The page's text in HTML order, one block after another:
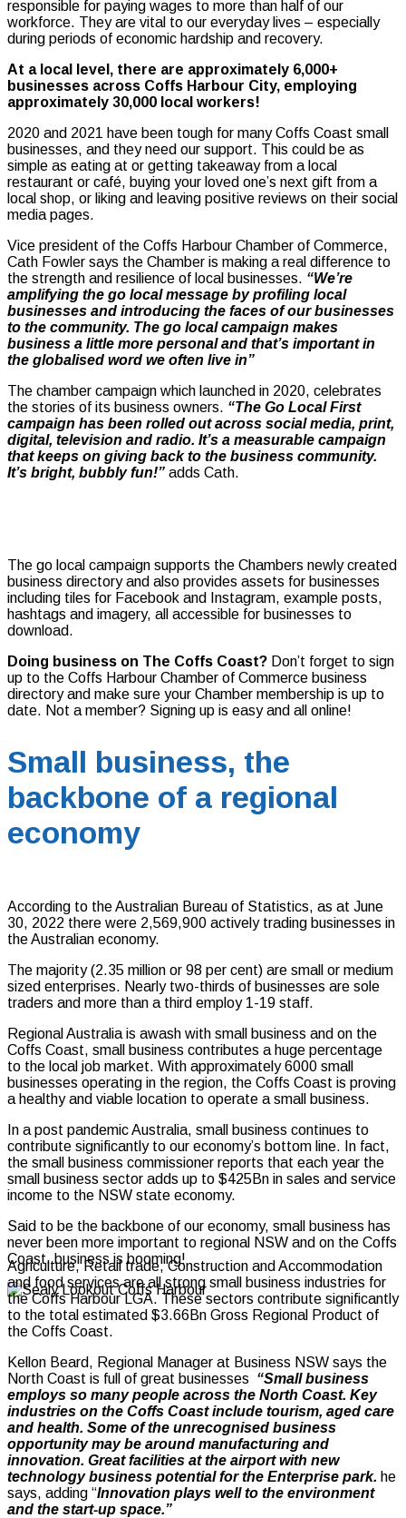
responsible for paying wages to more than half of our
workforce. They are vital to our everyday lives – especially
during periods of economic hardship and recovery.
At a local level, there are approximately 6,000+
businesses across Coffs Harbour City, employing
approximately 30,000 local workers!
2020 and 2021 have been tough for many Coffs Coast small
businesses, and they need our support. This could be as
simple as eating at or getting takeaway from a local
restaurant or café, buying your loved one’s next gift from a
local shop, or liking and leaving positive reviews on their social
media pages.
Vice president of the Coffs Harbour Chamber of Commerce,
Cath Fowler says the Chamber is making a real difference to
the strength and resilience of local businesses. “We’re
amplifying the go local message by profiling local
businesses and introducing the faces of our businesses
to the community. The go local campaign makes
business a little more personal and that’s important in
the globalised word we often live in”
The chamber campaign which launched in 2020, celebrates
the stories of its business owners. “The Go Local First
campaign has been rolled out across social media, print,
digital, television and radio. It’s a measurable campaign
that keeps on giving back to the business community.
It’s bright, bubbly fun!” adds Cath.
The go local campaign supports the Chambers newly created
business directory and also provides assets for businesses
including tiles for Facebook and Instagram, example posts,
hashtags and imagery, all accessible for businesses to
download.
Doing business on The Coffs Coast? Don’t forget to sign
up to the Coffs Harbour Chamber of Commerce business
directory and make sure your Chamber membership is up to
date. Not a member? Signing up is easy and all online!
Small business, the
backbone of a regional
economy
According to the Australian Bureau of Statistics, as at June
30, 2022 there were 2,569,900 actively trading businesses in
the Australian economy.
The majority (2.35 million or 98 per cent) are small or medium
sized enterprises. Nearly two-thirds of businesses are sole
traders and more than a third employ 1-19 staff.
Regional Australia is awash with small business and on the
Coffs Coast, small business contributes a huge percentage
to the local job market. With approximately 6000 small
businesses operating in the region, the Coffs Coast is proving
a healthy and viable location to operate a small business.
In a post pandemic Australia, small business continues to
contribute significantly to our economy’s bottom line. In fact,
the small business commissioner reports that each year the
small business sector adds up to $425Bn in sales and service
income to the NSW state economy.
Said to be the backbone of our economy, small business has
never been more important to regional NSW and on the Coffs
Coast, business is booming!
Agriculture, Retail trade, Construction and Accommodation
and food services are all strong small business industries for
the Coffs Harbour LGA.These sectors contribute significantly
to the total estimated $3.66Bn Gross Regional Product of
the Coffs Coast.
Kellon Beard, Regional Manager at Business NSW says the
North Coast is full of great businesses “Small business
employs so many people across the North Coast. Key
industries on the Coffs Coast include tourism, aged care
and health. Some of the unrecognised business
opportunity may be around manufacturing and
innovation. Great facilities at the airport with new
technology business potential for the Enterprise park. he
says, adding “Innovation plays well to the environment
and the start-up space.”